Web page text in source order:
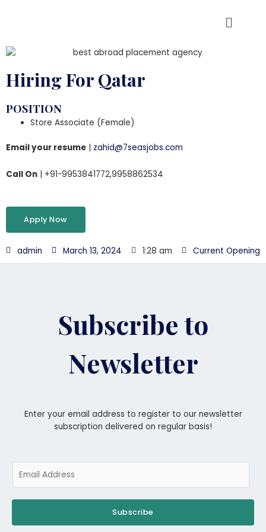
Hiring For Qatar
POSITION
Store Associate (Female)
Email your resume | zahid@7seasjobs.com
Call On | +91-9953841772,9958862534
Apply Now
admin March 13, 2024 1:28 am Current Opening
Subscribe to
Newsletter
Enter your email address to register to our newsletter
subscription delivered on regular basis!
Subscribe